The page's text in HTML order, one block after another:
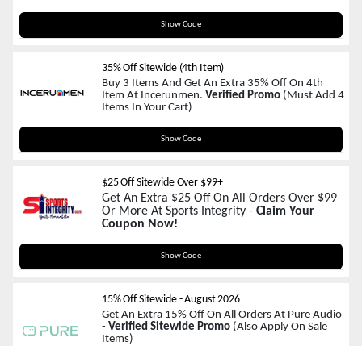
Show Code
IC25
35% Off Sitewide (4th Item)
Buy 3 Items And Get An Extra 35% Off On 4th
Item At Incerunmen. Verified Promo (Must Add 4
Items In Your Cart)
Show Code
IC35
$25 Off Sitewide Over $99+
Get An Extra $25 Off On All Orders Over $99
Or More At Sports Integrity - Claim Your
Coupon Now!
Show Code
SAVE25
15% Off Sitewide-August 2026
Get An Extra 15% Off On All Orders At Pure Audio
- Verified Sitewide Promo (Also Apply On Sale
Items)